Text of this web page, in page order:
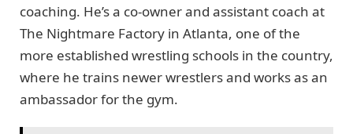
coaching. He’s a co-owner and assistant coach at
The Nightmare Factory in Atlanta, one of the
more established wrestling schools in the country,
where he trains newer wrestlers and works as an
ambassador for the gym.